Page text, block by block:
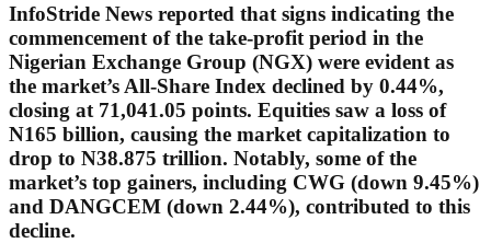
InfoStride News reported that signs indicating the
commencement of the take-profit period in the
Nigerian Exchange Group (NGX) were evident as
the market’s All-Share Index declined by 0.44%,
closing at 71,041.05 points. Equities saw a loss of
N165 billion, causing the market capitalization to
drop to N38.875 trillion. Notably, some of the
market’s top gainers, including CWG (down 9.45%)
and DANGCEM (down 2.44%), contributed to this
decline.